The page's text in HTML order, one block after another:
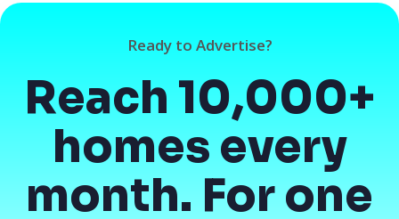
Ready to Advertise?
Reach 10,000+
homes every
month. For one